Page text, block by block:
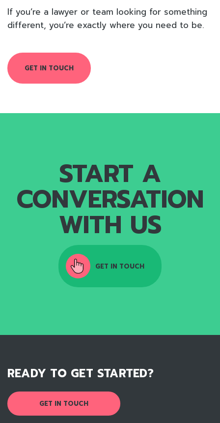
If you’re a lawyer or team looking for something
different, you’re exactly where you need to be.
GET IN TOUCH
START A
CONVERSATION
WITH US
GET IN TOUCH
READY TO GET STARTED?
GET IN TOUCH